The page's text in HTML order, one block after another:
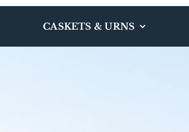
CASKETS & URNS